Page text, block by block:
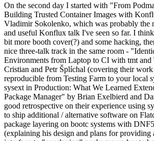
On the second day I started with "From
Building Trusted Container Images with
Vladimir Sokolenko, which was probably the
and useful Konflux talk I've seen so far. I
bit more booth cover(?) and some hacking,
nice three-talk track in the same room -
Environments from Laptop to CI with tmt and
Cristian and Petr Šplíchal (covering their work
reproducible from Testing Farm to your local
sysext in Production: What We Learned
Package Manager" by Brian Exelbierd and
good retrospective on their experience using
to ship additional / alternative software on
package layering on bootc systems with
(explaining his design and plans for providing